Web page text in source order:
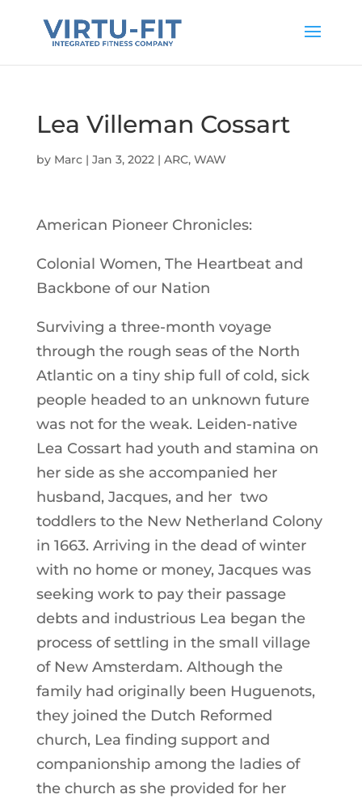
Lea Villeman Cossart
by Marc| Jan 3, 2022| ARC, WAW
American Pioneer Chronicles:
Colonial Women, The Heartbeat and
Backbone of our Nation
Surviving a three-month voyage
through the rough seas of the North
Atlantic on a tiny ship full of cold, sick
people headed to an unknown future
was not for the weak. Leiden-native
Lea Cossart had youth and stamina on
her side as she accompanied her
husband, Jacques, and her two
toddlers to the New Netherland Colony
in 1663. Arriving in the dead of winter
with no home or money, Jacques was
seeking work to pay their passage
debts and industrious Lea began the
process of settling in the small village
of New Amsterdam. Although the
family had originally been Huguenots,
they joined the Dutch Reformed
church, Lea finding support and
companionship among the ladies of
the church as she provided for her